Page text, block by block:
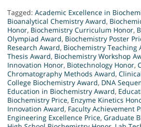
Tagged: Academic Excellence in
Bioanalytical Chemistry Award,
Honor, Biochemistry Curriculum Honor,
Olympiad Award, Biochemistry Poster
Research Award, Biochemistry Teaching
Thesis Award, Biochemistry Workshop
Innovation Honor, Biotechnology Honor,
Chromatography Methods Award,
College Biochemistry Award, DNA
Education in Biochemistry Award,
Biochemistry Price, Enzyme Kinetics
Innovation Award, Faculty Achievement
Engineering Excellence Price, Graduate